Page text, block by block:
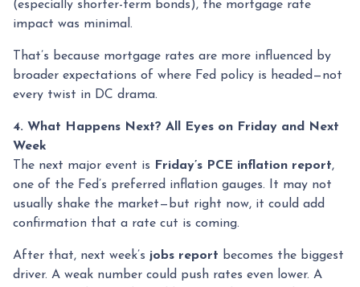
(especially shorter-term bonds), the mortgage rate
impact was minimal.
That’s because mortgage rates are more influenced by
broader expectations of where Fed policy is headed—not
every twist in DC drama.
4. What Happens Next? All Eyes on Friday and Next
Week
The next major event is
Friday’s PCE inflation report,
one of the Fed’s preferred inflation gauges. It may not
usually shake the market—but right now, it could add
confirmation that a rate cut is coming.
After that, next week’s jobs report becomes the biggest
driver. A weak number could push rates even lower. A